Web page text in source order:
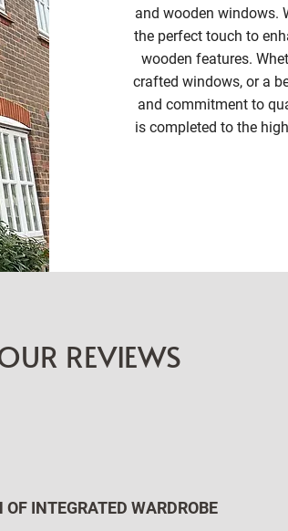
and wooden windows.
the perfect touch to
wooden features.
crafted windows, or a
and commitment to
is completed to the
REVIEWS
INTEGRATED WARDROBE